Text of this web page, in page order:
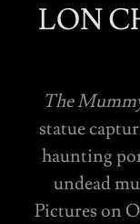
LON
The
statue
haunting
undead
Pictures on